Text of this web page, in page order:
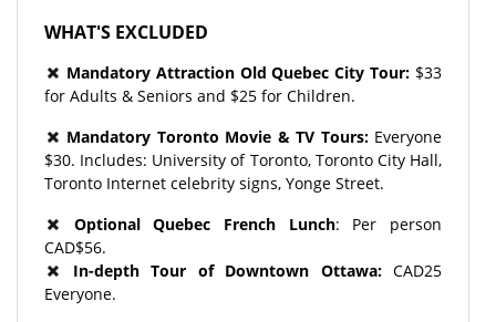
WHAT'S EXCLUDED
Mandatory Attraction Old Quebec City Tour: $33
for Adults & Seniors and $25 for Children.
Mandatory Toronto Movie & TV Tours:Everyone
$30. Includes: University of Toronto, Toronto City Hall,
Toronto Internet celebrity signs, Yonge Street.
Optional Quebec French Lunch: Per person
CAD$56.
In-depth Tour of Downtown Ottawa:CAD25
Everyone.